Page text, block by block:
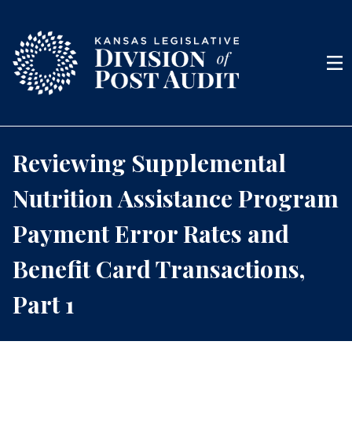
Menu
Reviewing Supplemental
Nutrition Assistance Program
Payment Error Rates and
Benefit Card Transactions,
Part 1